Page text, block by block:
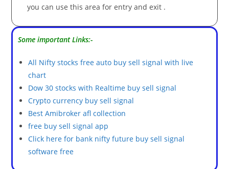
you can use this area for entry and exit .
Some important Links:-
All Nifty stocks free auto buy sell signal with live
chart
Dow 30 stocks with Realtime buy sell signal
Crypto currency buy sell signal
Best Amibroker afl collection
free buy sell signal app
Click here for bank nifty future buy sell signal
software free